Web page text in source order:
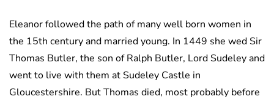
Eleanor followed the path of many well born women in
the 15th century and married young. In 1449 she wed Sir
Thomas Butler, the son of Ralph Butler, Lord Sudeley and
went to live with them at Sudeley Castle in
Gloucestershire. But Thomas died, most probably before